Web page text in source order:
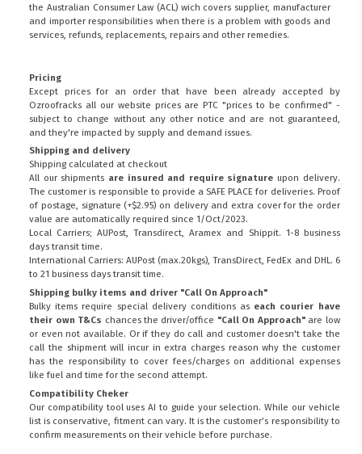
the Australian Consumer Law (ACL)wich covers supplier, manufacturer
and importer responsibilities when there is a problem with goods and
services, refunds, replacements, repairs and other remedies.
Pricing
Except prices for an order that have been already accepted by
Ozroofracks all our website prices are PTC "prices to be confirmed" -
subject to change without any other notice and are not guaranteed,
and they're impacted by supply and demand issues.
Shipping and delivery
Shipping calculated at checkout
All our shipments are insured and require signature upon delivery.
The customer is responsible to provide a SAFE PLACEfor deliveries. Proof
of postage, signature (+$2.95) on delivery and extra cover for the order
value are automatically required since 1/Oct/2023.
Local Carriers; AUPost, Transdirect, Aramex and Shippit. 1-8 business
days transit time.
International Carriers: AUPost (max.20kgs), TransDirect, FedEx and DHL. 6
to 21 business days transit time.
Shipping bulky items and driver "Call On Approach"
Bulky items require special delivery conditions as each courier have
their own T&Cs chances the driver/office "Call On Approach"are low
or even not available. Or if they do call and customer doesn't take the
call the shipment will incur in extra charges reason why the customer
has the responsibility to cover fees/charges on additional expenses
like fuel and time for the second attempt.
Compatibility Cheker
Our compatibility tool uses AI to guide your selection. While our vehicle
list is conservative, fitment can vary. It is the customer’s responsibility to
confirm measurements on their vehicle before purchase.